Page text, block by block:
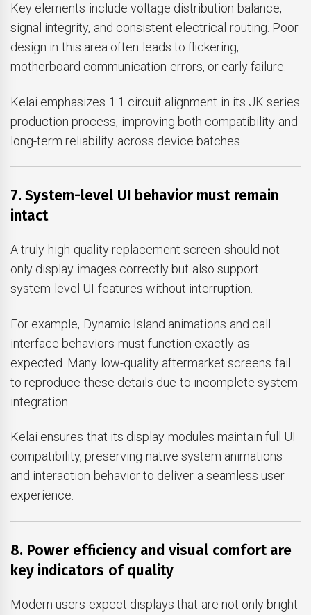
Key elements include voltage distribution balance,
signal integrity, and consistent electrical routing. Poor
design in this area often leads to flickering,
motherboard communication errors, or early failure.
Kelai emphasizes 1:1 circuit alignment in its JK series
production process, improving both compatibility and
long-term reliability across device batches.
7. System-level UI behavior must remain
intact
A truly high-quality replacement screen should not
only display images correctly but also support
system-level UI features without interruption.
For example, Dynamic Island animations and call
interface behaviors must function exactly as
expected. Many low-quality aftermarket screens fail
to reproduce these details due to incomplete system
integration.
Kelai ensures that its display modules maintain full UI
compatibility, preserving native system animations
and interaction behavior to deliver a seamless user
experience.
8. Power efficiency and visual comfort are
key indicators of quality
Modern users expect displays that are not only bright